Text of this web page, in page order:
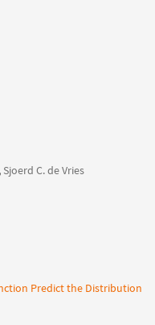
, Sjoerd C. de Vries
Predict the Distribution